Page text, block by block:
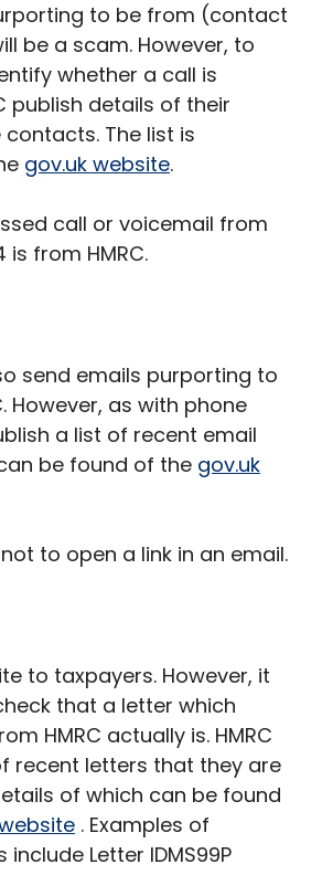
to be from (contact
be a scam. However, to
whether a call is
publish details of their
The list is
gov.uk website.
call or voicemail from
is from HMRC.
send emails purporting to
However, as with phone
a list of recent email
be found of the gov.uk
to open a link in an email.
to taxpayers. However, it
that a letter which
HMRC actually is. HMRC
recent letters that they are
of which can be found
. Examples of
Letter IDMS99P